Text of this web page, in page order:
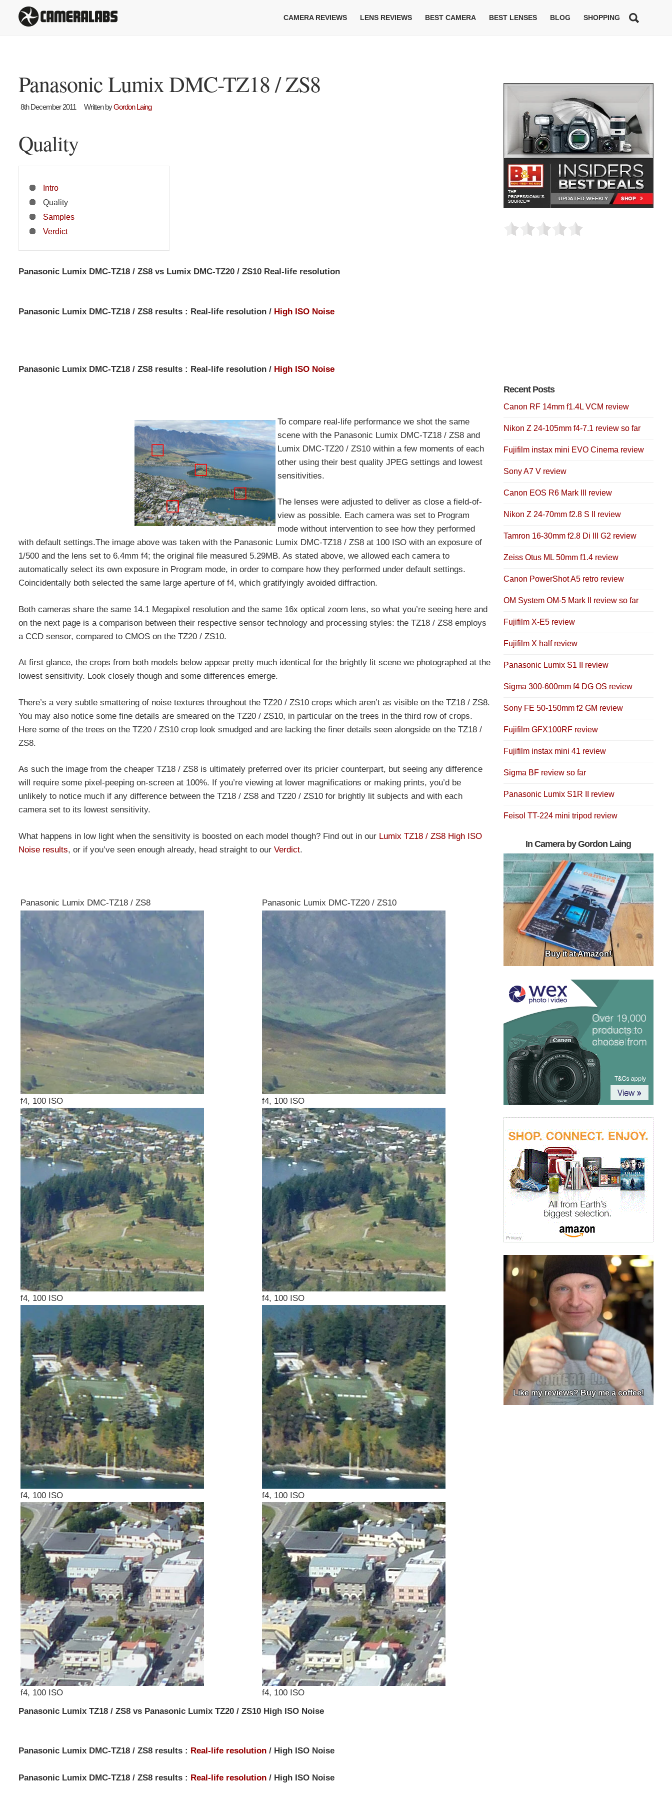
CAMERA REVIEWS LENS REVIEWS BEST CAMERA BEST LENSES BLOG SHOPPING
Panasonic Lumix DMC-TZ18 / ZS8
8th December 2011 Written byGordon Laing
Quality
Intro
Quality
Samples
Verdict
Panasonic Lumix DMC-TZ18 / ZS8 vs Lumix DMC-TZ20 / ZS10 Real-life resolution
Panasonic Lumix DMC-TZ18 / ZS8 results : Real-life resolution / High ISO Noise
Panasonic Lumix DMC-TZ18 / ZS8 results : Real-life resolution / High ISO Noise
To compare real-life performance we shot the same
scene with the Panasonic Lumix DMC-TZ18 / ZS8 and
Lumix DMC-TZ20 / ZS10 within a few moments of each
other using their best quality JPEG settings and lowest
sensitivities.
The lenses were adjusted to deliver as close a field-of-
view as possible. Each camera was set to Program
mode without intervention to see how they performed
with default settings.The image above was taken with the Panasonic Lumix DMC-TZ18 / ZS8 at 100 ISO with an exposure of
1/500 and the lens set to 6.4mm f4; the original file measured 5.29MB. As stated above, we allowed each camera to
automatically select its own exposure in Program mode, in order to compare how they performed under default settings.
Coincidentally both selected the same large aperture of f4, which gratifyingly avoided diffraction.
Both cameras share the same 14.1 Megapixel resolution and the same 16x optical zoom lens, so what you’re seeing here and
on the next page is a comparison between their respective sensor technology and processing styles: the TZ18 / ZS8 employs
a CCD sensor, compared to CMOS on the TZ20 / ZS10.
At first glance, the crops from both models below appear pretty much identical for the brightly lit scene we photographed at the
lowest sensitivity. Look closely though and some differences emerge.
There’s a very subtle smattering of noise textures throughout the TZ20 / ZS10 crops which aren’t as visible on the TZ18 / ZS8.
You may also notice some fine details are smeared on the TZ20 / ZS10, in particular on the trees in the third row of crops.
Here some of the trees on the TZ20 / ZS10 crop look smudged and are lacking the finer details seen alongside on the TZ18 /
ZS8.
As such the image from the cheaper TZ18 / ZS8 is ultimately preferred over its pricier counterpart, but seeing any difference
will require some pixel-peeping on-screen at 100%. If you’re viewing at lower magnifications or making prints, you’d be
unlikely to notice much if any difference between the TZ18 / ZS8 and TZ20 / ZS10 for brightly lit subjects and with each
camera set to its lowest sensitivity.
What happens in low light when the sensitivity is boosted on each model though? Find out in our Lumix TZ18 / ZS8 High ISO
Noise results, or if you’ve seen enough already, head straight to our Verdict.
Panasonic Lumix DMC-TZ18 / ZS8 Panasonic Lumix DMC-TZ20 / ZS10
f4, 100 ISO f4, 100 ISO
f4, 100 ISO f4, 100 ISO
f4, 100 ISO f4, 100 ISO
f4, 100 ISO
f4, 100 ISO
Panasonic Lumix TZ18 / ZS8 vs Panasonic Lumix TZ20 / ZS10 High ISO Noise
Panasonic Lumix DMC-TZ18 / ZS8 results : Real-life resolution / High ISO Noise
Panasonic Lumix DMC-TZ18 / ZS8 results : Real-life resolution / High ISO Noise
Recent Posts
Canon RF 14mm f1.4L VCM review
Nikon Z 24-105mm f4-7.1 review so far
Fujifilm instax mini EVO Cinema review
Sony A7 V review
Canon EOS R6 Mark III review
Nikon Z 24-70mm f2.8 S II review
Tamron 16-30mm f2.8 Di III G2 review
Zeiss Otus ML 50mm f1.4 review
Canon PowerShot A5 retro review
OM System OM-5 Mark II review so far
Fujifilm X-E5 review
Fujifilm X half review
Panasonic Lumix S1 II review
Sigma 300-600mm f4 DG OS review
Sony FE 50-150mm f2 GM review
Fujifilm GFX100RF review
Fujifilm instax mini 41 review
Sigma BF review so far
Panasonic Lumix S1R II review
Feisol TT-224 mini tripod review
In Camera by Gordon Laing
Buy it at Amazon!
Like my reviews? Buy me a coffee!